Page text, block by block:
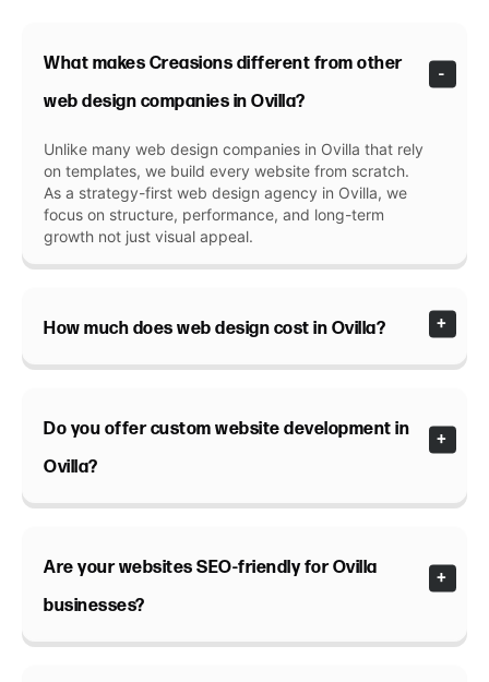
What makes Creasions different from other
web design companies in Ovilla?
Unlike many web design companies in Ovilla that rely
on templates, we build every website from scratch.
As a strategy-first web design agency in Ovilla, we
focus on structure, performance, and long-term
growth not just visual appeal.
How much does web design cost in Ovilla?
Do you offer custom website development in
Ovilla?
Are your websites SEO-friendly for Ovilla
businesses?